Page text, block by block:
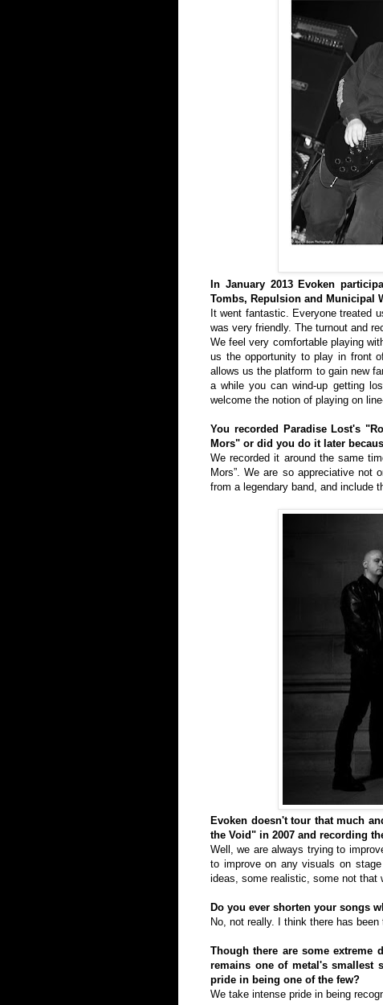
In January 2013 Evoken
Tombs, Repulsion and Municipal
It went fantastic. Everyone treated
was very friendly. The turnout and
We feel very comfortable playing
us the opportunity to play in front
allows us the platform to gain new
a while you can wind-up getting
welcome the notion of playing on
You recorded Paradise Lost's
Mors" or did you do it later
We recorded it around the same
Mors”. We are so appreciative not
from a legendary band, and include
Evoken doesn't tour that much
the Void" in 2007 and recording
Well, we are always trying to
to improve on any visuals on
ideas, some realistic, some not that
Do you ever shorten your songs
No, not really. I think there has
Though there are some extreme
remains one of metal's smallest
pride in being one of the few?
We take intense pride in being